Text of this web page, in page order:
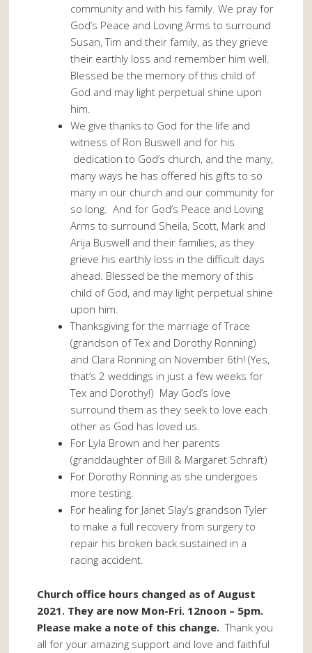
community and with his family. We pray for
God’s Peace and Loving Arms to surround
Susan, Tim and their family, as they grieve
their earthly loss and remember him well.
Blessed be the memory of this child of
God and may light perpetual shine upon
him.
We give thanks to God for the life and
witness of Ron Buswell and for his
dedication to God’s church, and the many,
many ways he has offered his gifts to so
many in our church and our community for
so long. And for God’s Peace and Loving
Arms to surround Sheila, Scott, Mark and
Arija Buswell and their families, as they
grieve his earthly loss in the difficult days
ahead. Blessed be the memory of this
child of God, and may light perpetual shine
upon him.
Thanksgiving for the marriage of Trace
(grandson of Tex and Dorothy Ronning)
and Clara Ronning on November 6th! (Yes,
that’s 2 weddings in just a few weeks for
Tex and Dorothy!) May God’s love
surround them as they seek to love each
other as God has loved us.
For Lyla Brown and her parents
(granddaughter of Bill & Margaret Schraft)
For Dorothy Ronning as she undergoes
more testing.
For healing for Janet Slay’s grandson Tyler
to make a full recovery from surgery to
repair his broken back sustained in a
racing accident.
Church office hours changed as of August
2021. They are now Mon-Fri. 12noon – 5pm.
Please make a note of this change.Thank you
all for your amazing support and love and faithful